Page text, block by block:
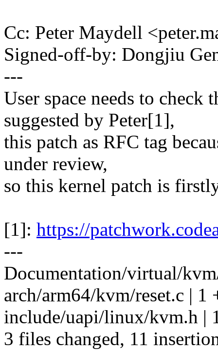
Cc: Peter Maydell
Signed-off-by: Dongjiu
---
User space needs to
suggested by Peter[1],
this patch as RFC tag
under review,
so this kernel patch is
[1]: https://
---
Documentation/virtual/
arch/arm64/kvm/reset.c | 1
include/uapi/linux/kvm.h |
3 files changed, 11